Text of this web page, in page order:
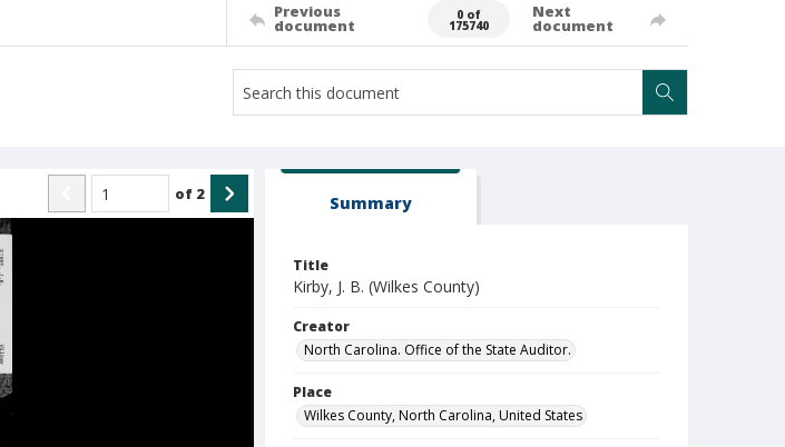
Previous
document
0 of
175740
Next
document
of 2 Summary
Title
Kirby, J. B. (Wilkes County)
Creator
North Carolina. Office of the State Auditor.
Place
Wilkes County, North Carolina, United States